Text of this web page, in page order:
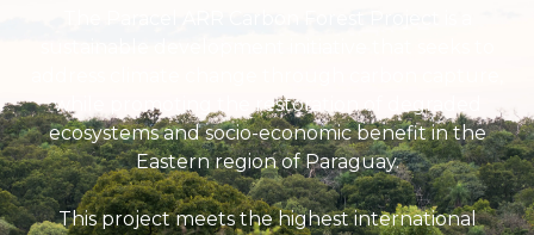
while promoting the restoration of degraded
ecosystems and socio-economic benefit in the
Eastern region of Paraguay.
This project meets the highest international